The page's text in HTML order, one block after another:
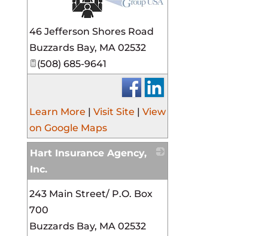
46 Jefferson Shores Road
Buzzards Bay, MA 02532
(508) 685-9641
Learn More | Visit Site | View
on Google Maps
Hart Insurance Agency,
Inc.
243 Main Street/ P.O. Box
700
Buzzards Bay, MA 02532